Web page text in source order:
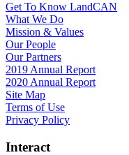
Get To Know LandCAN
What We Do
Mission & Values
Our People
Our Partners
2019 Annual Report
2020 Annual Report
Site Map
Terms of Use
Privacy Policy
Interact